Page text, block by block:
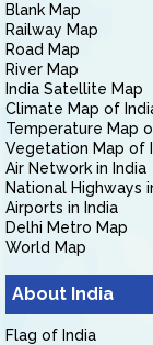
Blank Map
Railway Map
Road Map
River Map
India Satellite Map
Climate Map of
Temperature Map
Vegetation Map of
Air Network in India
National Highways
Airports in India
Delhi Metro Map
World Map
About India
Flag of India